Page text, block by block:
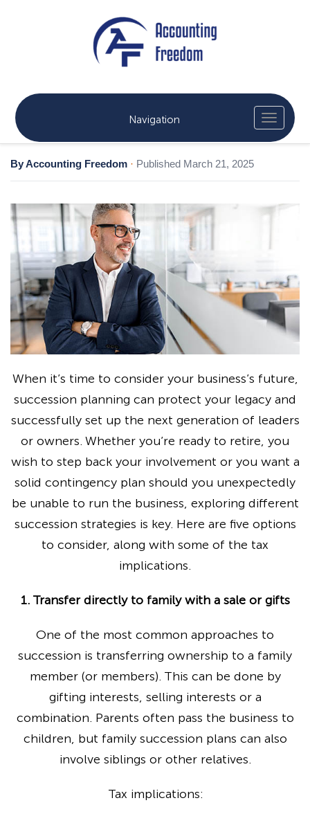
Navigation
By Accounting Freedom · Published March 21, 2025
When it’s time to consider your business’s future,
succession planning can protect your legacy and
successfully set up the next generation of leaders
or owners. Whether you’re ready to retire, you
wish to step back your involvement or you want a
solid contingency plan should you unexpectedly
be unable to run the business, exploring different
succession strategies is key. Here are five options
to consider, along with some of the tax
implications.
1. Transfer directly to family with a sale or gifts
One of the most common approaches to
succession is transferring ownership to a family
member (or members). This can be done by
gifting interests, selling interests or a
combination. Parents often pass the business to
children, but family succession plans can also
involve siblings or other relatives.
Tax implications: